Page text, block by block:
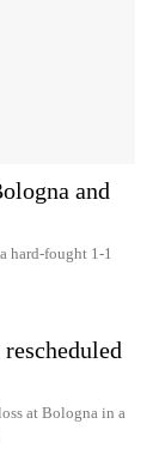
and
hard-fought 1-1
at Bologna in a